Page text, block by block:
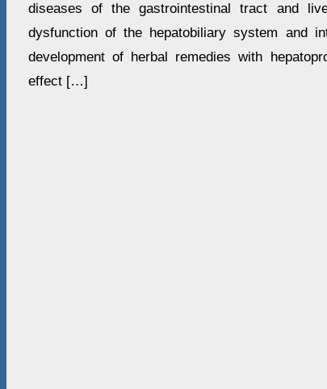
diseases of the gastrointestinal tract and
dysfunction of the hepatobiliary system and
development of herbal remedies with
effect […]